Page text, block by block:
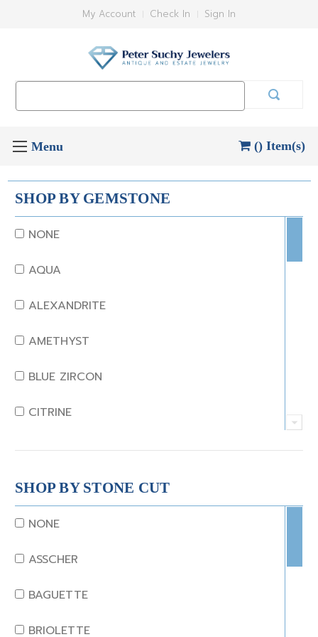
My Account Check In Sign In
() Item(s)
SHOP BY GEMSTONE
NONE
AQUA
ALEXANDRITE
AMETHYST
BLUE ZIRCON
CITRINE
CRYSTAL
CORAL
DIAMOND
EMERALD
GARNET
JADE
SHOP BY STONE CUT
NONE
ASSCHER
BAGUETTE
BRIOLETTE